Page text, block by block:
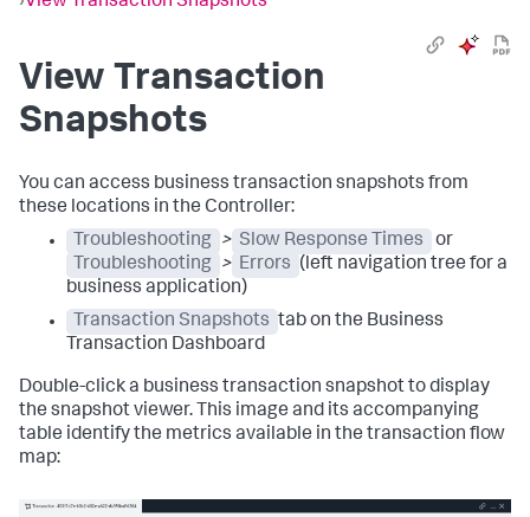
View Transaction
Snapshots
You can access business transaction snapshots from
these locations in the Controller:
Troubleshooting > Slow Response Times
or
Troubleshooting > Errors (left navigation tree for a
business application)
Transaction Snapshots tab on the Business
Transaction Dashboard
Double-click a business transaction snapshot to display
the snapshot viewer. This image and its accompanying
table identify the metrics available in the transaction flow
map: